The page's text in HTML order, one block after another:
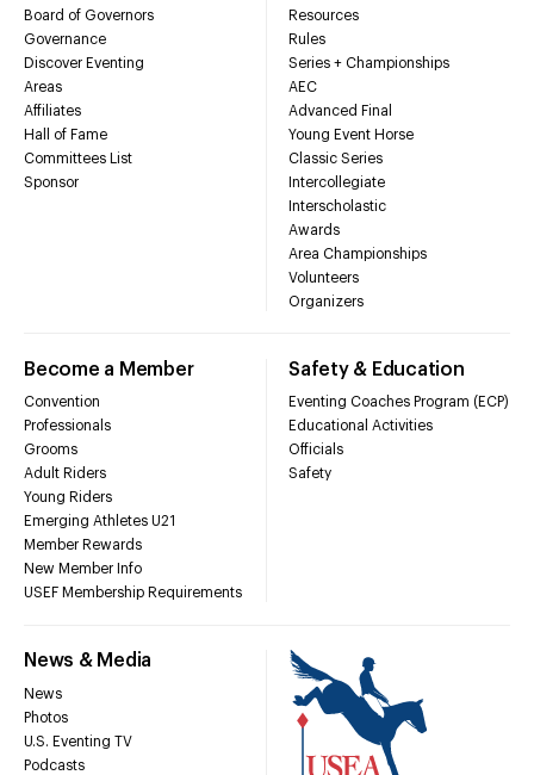
Board of Governors
Governance
Discover Eventing
Areas
Affiliates
Hall of Fame
Committees List
Sponsor
Resources
Rules
Series + Championships
AEC
Advanced Final
Young Event Horse
Classic Series
Intercollegiate
Interscholastic
Awards
Area Championships
Volunteers
Organizers
Become a Member
Convention
Professionals
Grooms
Adult Riders
Young Riders
Emerging Athletes U21
Member Rewards
New Member Info
USEF Membership Requirements
Safety & Education
Eventing Coaches Program (ECP)
Educational Activities
Officials
Safety
News & Media
News
Photos
U.S. Eventing TV
Podcasts